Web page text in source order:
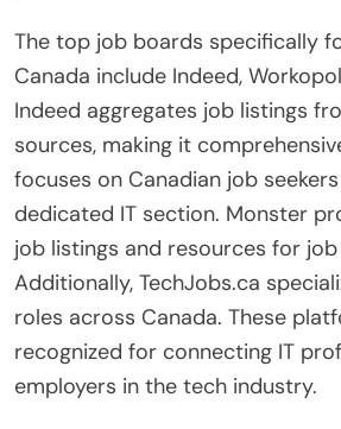
The top job boards specifically
Canada include Indeed,
Indeed aggregates job listings
sources, making it
focuses on Canadian job
dedicated IT section. Monster
job listings and resources for job
Additionally, TechJobs.ca
roles across Canada. These
recognized for connecting IT
employers in the tech industry.